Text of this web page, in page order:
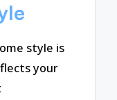
style is
your